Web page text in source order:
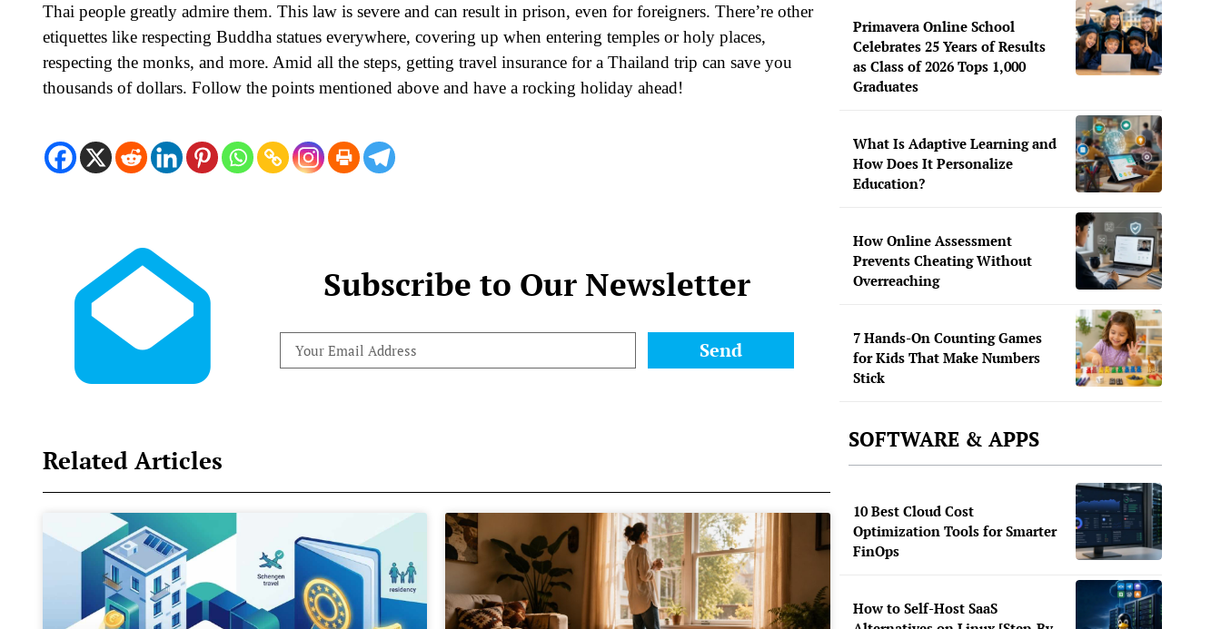
Thai people greatly admire them. This law is severe and can result in prison, even for foreigners. There’re other
etiquettes like respecting Buddha statues everywhere, covering up when entering temples or holy places,
respecting the monks, and more. Amid all the steps, getting travel insurance for a Thailand trip can save you
thousands of dollars. Follow the points mentioned above and have a rocking holiday ahead!
Subscribe to Our Newsletter
Send
Related Articles
Primavera Online School
Celebrates 25 Years of Results
as Class of 2026 Tops 1,000
Graduates
What Is Adaptive Learning and
How Does It Personalize
Education?
How Online Assessment
Prevents Cheating Without
Overreaching
7 Hands-On Counting Games
for Kids That Make Numbers
Stick
SOFTWARE & APPS
10 Best Cloud Cost
Optimization Tools for Smarter
FinOps
How to Self-Host SaaS